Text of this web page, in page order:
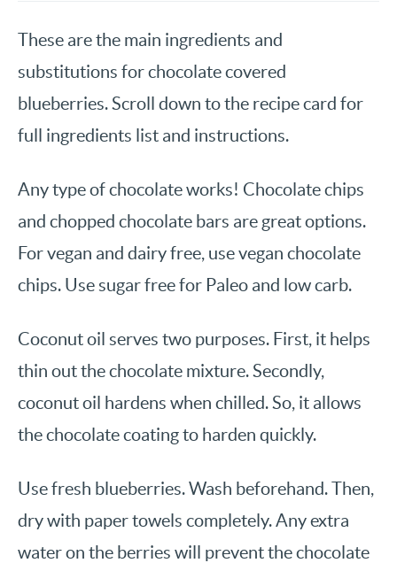
These are the main ingredients and
substitutions for chocolate covered
blueberries. Scroll down to the recipe card for
full ingredients list and instructions.
Any type of chocolate works! Chocolate chips
and chopped chocolate bars are great options.
For vegan and dairy free, use vegan chocolate
chips. Use sugar free for Paleo and low carb.
Coconut oil serves two purposes. First, it helps
thin out the chocolate mixture. Secondly,
coconut oil hardens when chilled. So, it allows
the chocolate coating to harden quickly.
Use fresh blueberries. Wash beforehand. Then,
dry with paper towels completely. Any extra
water on the berries will prevent the chocolate